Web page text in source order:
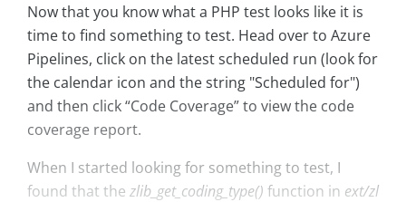
Now that you know what a PHP test looks like it is
time to find something to test. Head over to Azure
Pipelines, click on the latest scheduled run (look for
the calendar icon and the string "Scheduled for")
and then click “Code Coverage” to view the code
coverage report.
When I started looking for something to test, I
found that the zlib_get_coding_type() function in ext/zl